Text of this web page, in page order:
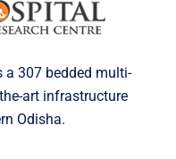
a 307 bedded multi-
art infrastructure
Odisha.